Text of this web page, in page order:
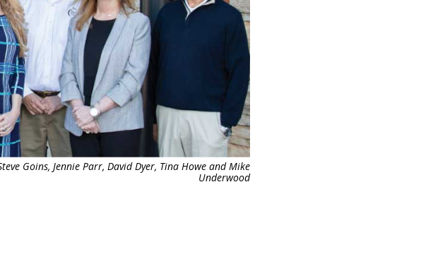
Goins, Jennie Parr, David Dyer, Tina Howe and Mike
Underwood